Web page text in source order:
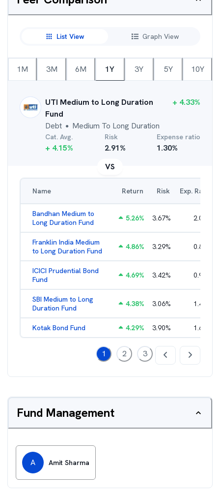
List View Graph View
1M 3M 6M 1Y 3Y 5Y 10Y
UTI Medium to Long Duration
Fund
Debt ● Medium To Long Duration
+ 4.33%
Cat. Avg.
+ 4.15%
Risk
2.91%
Expense ratio
1.30%
VS
Name Return Risk Exp. Ratio
Bandhan Medium to
Long Duration Fund
5.26% 3.67% 2.01
Franklin India Medium
to Long Duration Fund
4.86% 3.29% 0.85
ICICI Prudential Bond
Fund
4.69% 3.42% 0.95
SBI Medium to Long
Duration Fund
4.38% 3.06% 1.49
Kotak Bond Fund 4.29% 3.90% 1.65
1 2 3
Fund Management
A Amit Sharma